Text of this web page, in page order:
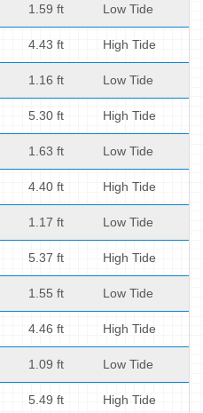
1.59 ft Low Tide
4.43 ft High Tide
1.16 ft Low Tide
5.30 ft High Tide
1.63 ft Low Tide
4.40 ft High Tide
1.17 ft Low Tide
5.37 ft High Tide
1.55 ft Low Tide
4.46 ft High Tide
1.09 ft Low Tide
5.49 ft High Tide